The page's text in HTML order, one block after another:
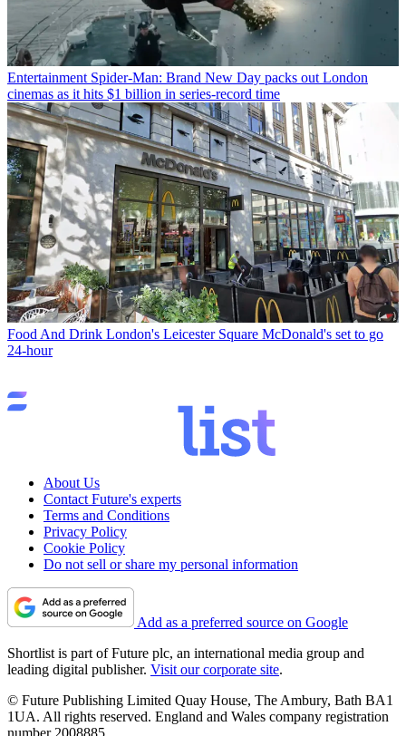
Entertainment Spider-Man: Brand New Day packs out London
cinemas as it hits $1 billion in series-record time
Food And Drink London's Leicester Square McDonald's set to go
24-hour
About Us
Contact Future's experts
Terms and Conditions
Privacy Policy
Cookie Policy
Do not sell or share my personal information
Add as a preferred source on Google
Shortlist is part of Future plc, an international media group and
leading digital publisher. Visit our corporate site.
© Future Publishing Limited Quay House, The Ambury, Bath BA1
1UA. All rights reserved. England and Wales company registration
number 2008885.